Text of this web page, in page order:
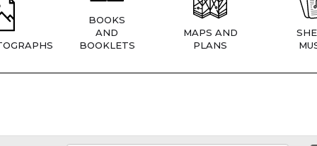
BOOKS
AND
BOOKLETS
MAPS AND
PLANS